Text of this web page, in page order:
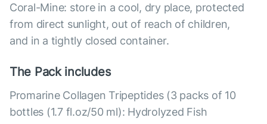
Coral-Mine: store in a cool, dry place, protected
from direct sunlight, out of reach of children,
and in a tightly closed container.
The Pack includes
Promarine Collagen Tripeptides (3 packs of 10
bottles (1.7 fl.oz/50 ml): Hydrolyzed Fish